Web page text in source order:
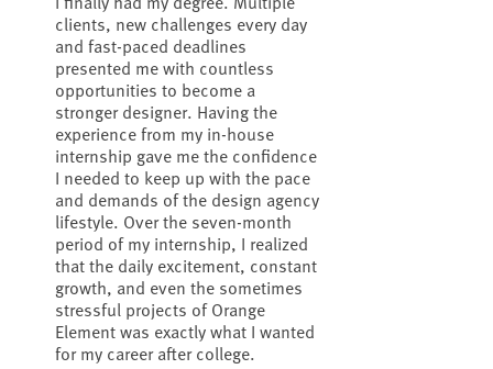
clients, new challenges every day
and fast-paced deadlines
presented me with countless
opportunities to become a
stronger designer. Having the
experience from my in-house
internship gave me the confidence
I needed to keep up with the pace
and demands of the design agency
lifestyle. Over the seven-month
period of my internship, I realized
that the daily excitement, constant
growth, and even the sometimes
stressful projects of Orange
Element was exactly what I wanted
for my career after college.